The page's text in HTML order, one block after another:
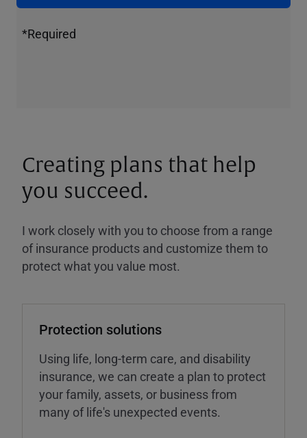
*Required
Creating plans that help
you succeed.
I work closely with you to choose from a range
of insurance products and customize them to
protect what you value most.
Protection solutions
Using life, long-term care, and disability
insurance, we can create a plan to protect
your family, assets, or business from
many of life's unexpected events.